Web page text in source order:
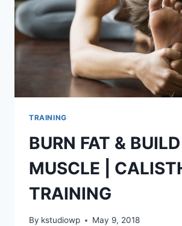
TRAINING
BURN FAT & BUILD
MUSCLE |
TRAINING
By kstudiowp May 9, 2018